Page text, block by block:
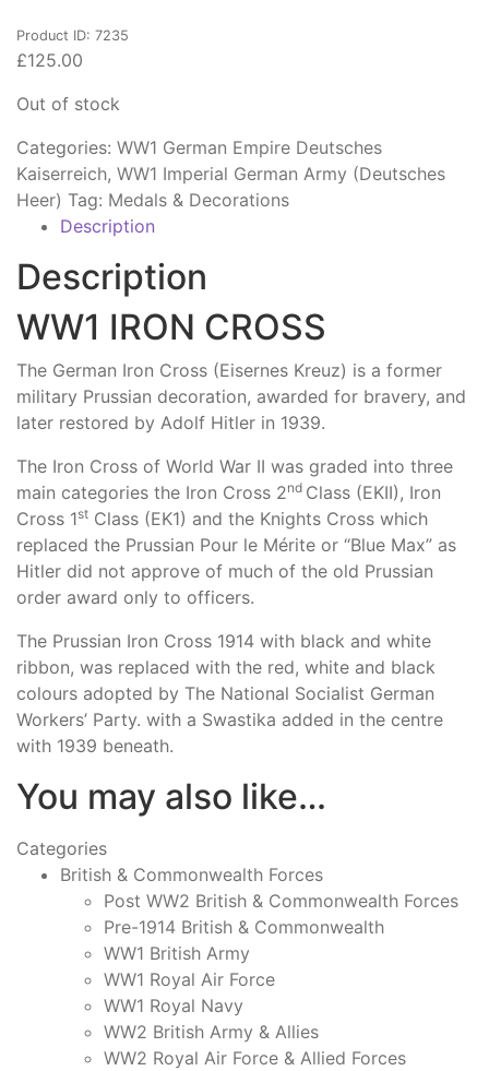
Product ID: 7235
£125.00
Out of stock
Categories: WW1 German Empire Deutsches
Kaiserreich, WW1 Imperial German Army (Deutsches
Heer) Tag: Medals & Decorations
Description
Description
WW1 IRON CROSS
The German Iron Cross (Eisernes Kreuz) is a former
military Prussian decoration, awarded for bravery, and
later restored by Adolf Hitler in 1939.
The Iron Cross of World War II was graded into three
main categories the Iron Cross 2nd Class (EKII), Iron
Cross 1st Class (EK1) and the Knights Cross which
replaced the Prussian Pour le Mérite or “Blue Max” as
Hitler did not approve of much of the old Prussian
order award only to officers.
The Prussian Iron Cross 1914 with black and white
ribbon, was replaced with the red, white and black
colours adopted by The National Socialist German
Workers’ Party. with a Swastika added in the centre
with 1939 beneath.
You may also like…
Categories
British & Commonwealth Forces
Post WW2 British & Commonwealth Forces
Pre-1914 British & Commonwealth
WW1 British Army
WW1 Royal Air Force
WW1 Royal Navy
WW2 British Army & Allies
WW2 Royal Air Force & Allied Forces